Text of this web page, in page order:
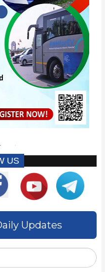
US
Updates